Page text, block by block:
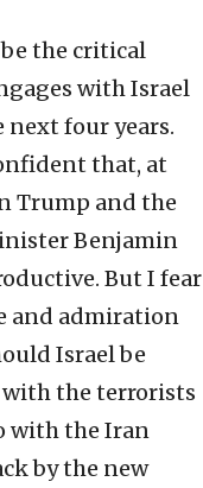
the critical
with Israel
four years.
that, at
Trump and the
Benjamin
But I fear
and admiration
Israel be
the terrorists
with the Iran
by the new